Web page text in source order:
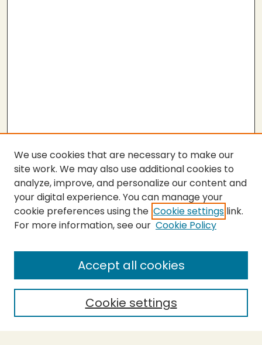
Submit Thesis
Enter search terms:
Select context to search:
We use cookies that are necessary to make our
site work. We may also use additional cookies to
analyze, improve, and personalize our content and
your digital experience. You can manage your
cookie preferences using the Cookie settings link.
For more information, see our Cookie Policy
Cookie settings
Accept all cookies